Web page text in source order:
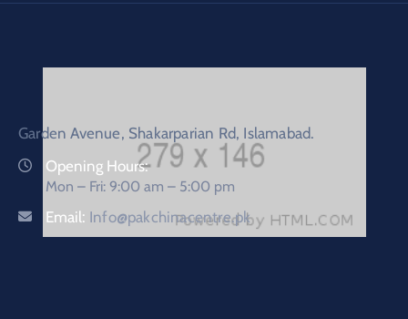
Garden Avenue, Shakarparian Rd, Islamabad.
Opening Hours:
Mon – Fri: 9:00 am – 5:00 pm
Email: Info@pakchinacentre.pk